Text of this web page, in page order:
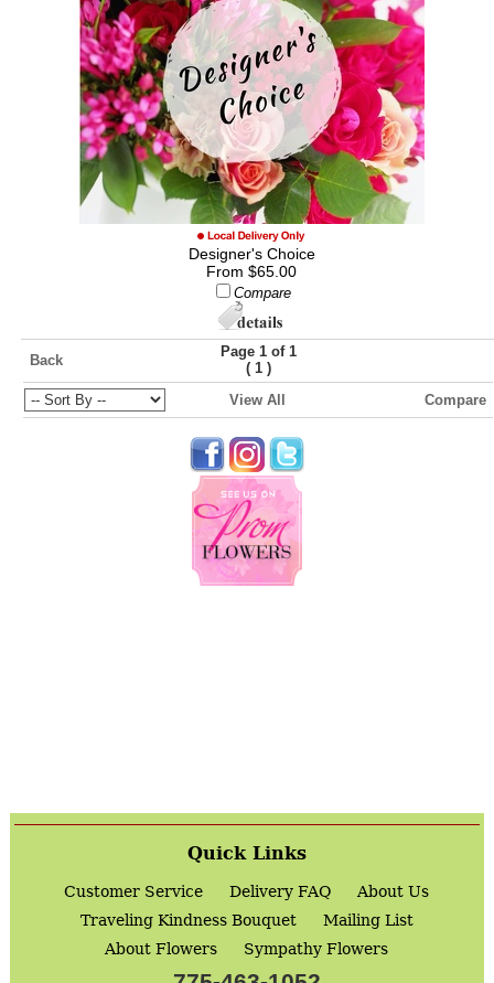
Designer's Choice
From $65.00
Compare
Back
Page 1 of 1
( 1)
View All
Compare
Quick Links
Customer Service Delivery FAQ
About Us
Traveling Kindness Bouquet
Mailing List
About Flowers
Sympathy Flowers